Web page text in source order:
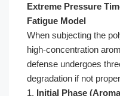
Extreme Pressure
Fatigue Model
When subjecting the
high-concentration
defense undergoes
degradation if not
1. Initial Phase